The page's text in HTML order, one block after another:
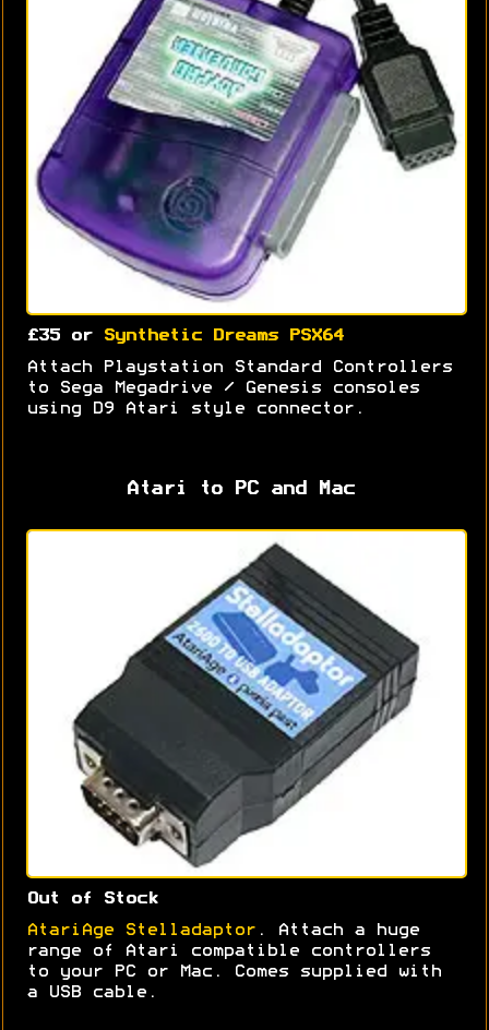
£35 or Synthetic Dreams PSX64
Attach Playstation Standard Controllers
to Sega Megadrive / Genesis consoles
using D9 Atari style connector.
Atari to PC and Mac
Out of Stock
AtariAge Stelladaptor . Attach a huge
range of Atari compatible controllers
to your PC or Mac. Comes supplied with
a USB cable.